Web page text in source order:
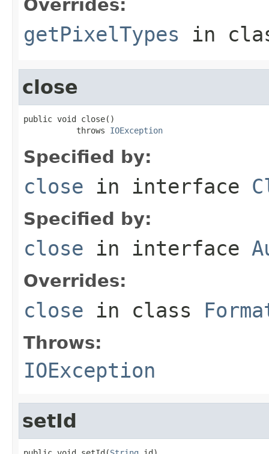
Overrides:
getPixelTypes in
close
public void close()
           throws
IOException
Specified by:
close in interface
Specified by:
close in interface
Overrides:
close in class
Throws:
IOException
setId